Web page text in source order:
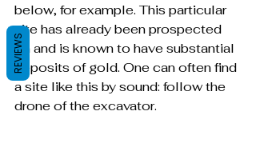
below, for example. This particular
site has already been prospected
on and is known to have substantial
deposits of gold. One can often find
a site like this by sound: follow the
drone of the excavator.
REVIEWS